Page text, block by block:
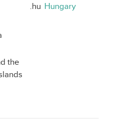
the
.hu Hungary